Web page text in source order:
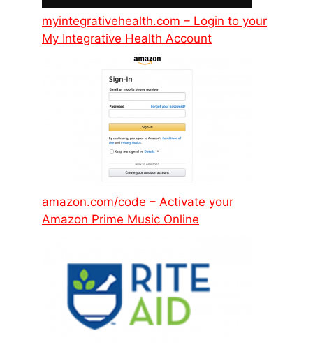
myintegrativehealth.com – Login to your
My Integrative Health Account
amazon.com/code – Activate your
Amazon Prime Music Online